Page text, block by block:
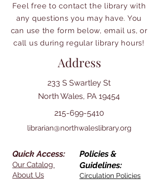
Feel free to contact the library with
any questions you may have. You
can use the form below, email us, or
call us during regular library hours!
Address
233 S Swartley St
North Wales, PA 19454
215-699-5410
librarian@northwaleslibrary.org
Quick Access:
Our Catalog
About Us
Policies &
Guidelines:
Circulation Policies